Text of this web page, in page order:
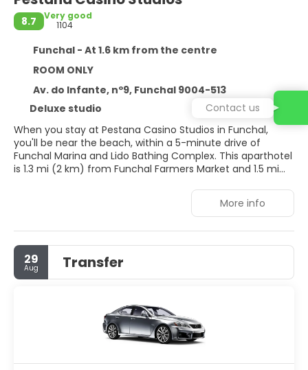
8.7
Very good
1104
Funchal - At 1.6 km from the centre
ROOM ONLY
Av. do Infante, nº9, Funchal 9004-513
Deluxe studio
When you stay at Pestana Casino Studios in Funchal,
you'll be near the beach, within a 5-minute drive of
Funchal Marina and Lido Bathing Complex. This aparthotel
is 1.3 mi (2 km) from Funchal Farmers Market and 1.5 mi
Enjoy recreation amenities such as an outdoor pool or
take in the view from a terrace. Additional features at this
aparthotel include complimentary wireless internet
access and tour/ticket assistance.
Make yourself at home in one of the 77 air-conditioned
provide entertainment, while complimentary wireless
internet access keeps you connected. Conveniences
include phones, as well as laptop-compatible safes and
More info
29
Aug Transfer
Contact us